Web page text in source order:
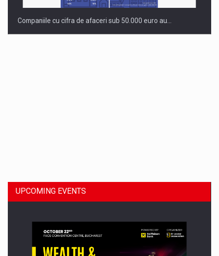
Companiile cu cifra de afaceri sub 50.000 euro au…
UPCOMING EVENTS